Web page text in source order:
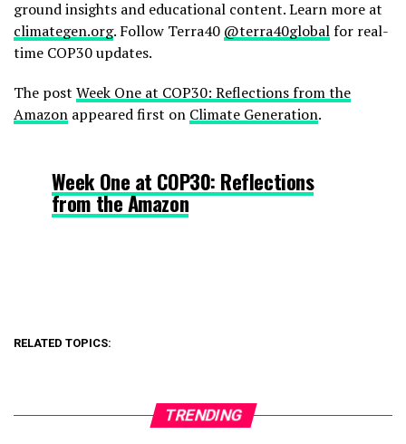
ground insights and educational content. Learn more at
climategen.org. Follow Terra40 @terra40globalfor real-
time COP30 updates.
The post Week One at COP30: Reflections from the
Amazon appeared first on Climate Generation.
Week One at COP30: Reflections
from the Amazon
RELATED TOPICS:
TRENDING